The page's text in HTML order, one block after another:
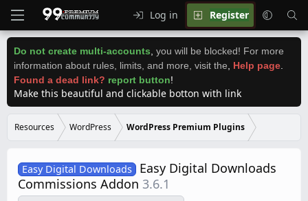
Log in Register
Do not create multi-accounts you will be blocked! For more
information about rules, limits, and more, visit the
Help page
Found a dead link? report button!
Make this beautiful and clickable botton with link
Resources WordPress WordPress Premium Plugins
Easy Digital Downloads
Easy Digital Downloads
Commissions Addon 3.6.1